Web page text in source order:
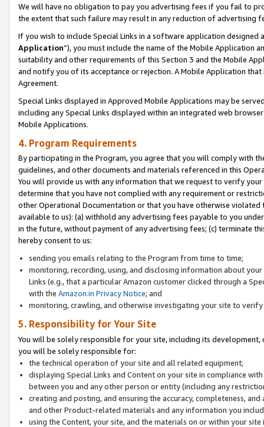
We will have no obligation to pay you advertising fees if you fail to
the extent that such failure may result in any reduction of advertising
If you wish to include Special Links in a software application
Application”), you must include the name of the Mobile Application
suitability and other requirements of this Section 3 and the Mobile
and notify you of its acceptance or rejection. A Mobile Application
Agreement.
Special Links displayed in Approved Mobile Applications may be
including any Special Links displayed within an integrated web
Mobile Applications.
4. Program Requirements
By participating in the Program, you agree that you will comply with
guidelines, and other documents and materials referenced in this
You will provide us with any information that we request to verify
determine that you have not complied with any requirement or
other Operational Documentation or that you have otherwise
available to us): (a) withhold any advertising fees payable to you
in the future, without payment of any advertising fees; (c) terminate
hereby consent to us:
sending you emails relating to the Program from time to time;
monitoring, recording, using, and disclosing information about
Links (e.g., that a particular Amazon customer clicked through a
with the Amazon.in Privacy Notice; and
monitoring, crawling, and otherwise investigating your site to
5. Responsibility for Your Site
You will be solely responsible for your site, including its
you will be solely responsible for:
the technical operation of your site and all related equipment;
displaying Special Links and Content on your site in compliance
between you and any other person or entity (including any
creating and posting, and ensuring the accuracy, completeness,
and other Product-related materials and any information you
using the Content, your site, and the materials on or within your